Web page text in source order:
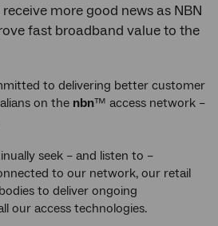
more good news as NBN
fast broadband value to the
to delivering better customer
on the nbn™ access network –
seek – and listen to –
to our network, our retail
to deliver ongoing
our access technologies.